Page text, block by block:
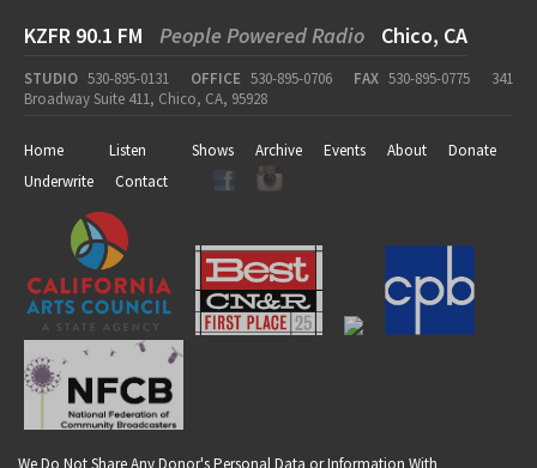
KZFR 90.1 FM People Powered Radio Chico, CA
STUDIO 530-895-0131 OFFICE 530-895-0706 FAX 530-895-0775
341
Broadway Suite 411, Chico, CA, 95928
Home Listen Shows Archive Events About
Donate
Underwrite
Contact
We Do Not Share Any Donor's Personal Data or Information With